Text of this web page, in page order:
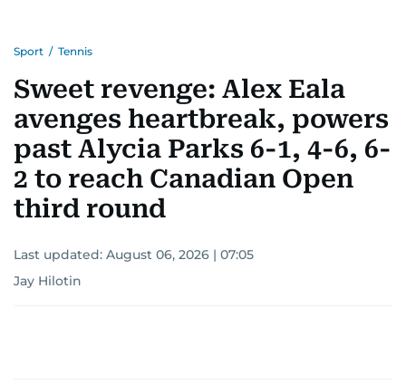
Sport / Tennis
Sweet revenge: Alex Eala
avenges heartbreak, powers
past Alycia Parks 6-1, 4-6, 6-
2 to reach Canadian Open
third round
Last updated: August 06, 2026 | 07:05
Jay Hilotin